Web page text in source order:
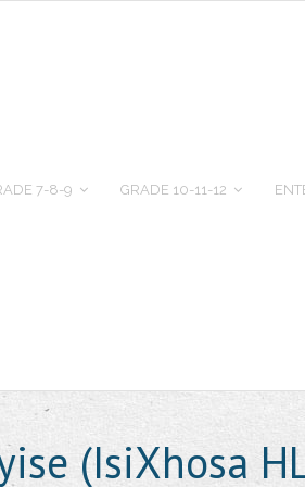
7-8-9 GRADE 10-11-12
(IsiXhosa